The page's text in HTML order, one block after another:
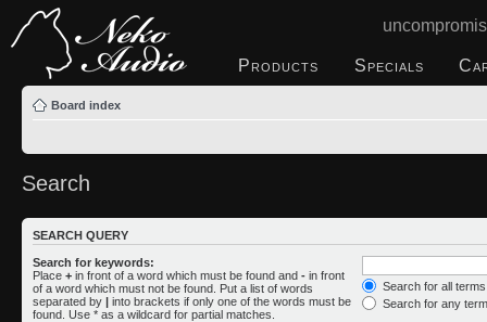
Products Specials
Board index
Search
SEARCH QUERY
Search for keywords:
Place + in front of a word which must be found and - in front
of a word which must not be found. Put a list of words
separated by | into brackets if only one of the words must be
found. Use * as a wildcard for partial matches.
Search for all
Search for any